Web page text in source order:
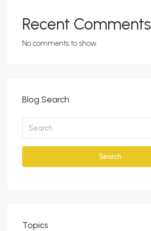
Recent Comments
No comments to show.
Blog Search
Search
Topics